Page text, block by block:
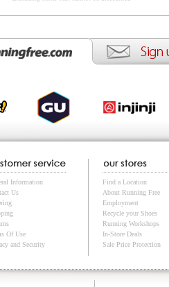
Information
Us
Of Use
and Security
Find a Location
About Running Free
Employment
Recycle your Shoes
Running Workshops
In-Store Deals
Sale Price Protection